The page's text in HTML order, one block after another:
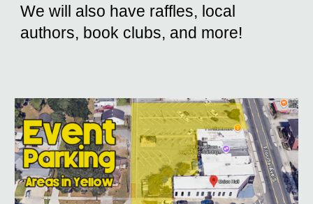
We will also have raffles, local
authors, book clubs, and more!